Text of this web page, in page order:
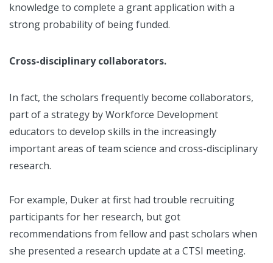
knowledge to complete a grant application with a
strong probability of being funded.
Cross-disciplinary collaborators.
In fact, the scholars frequently become collaborators,
part of a strategy by Workforce Development
educators to develop skills in the increasingly
important areas of team science and cross-disciplinary
research.
For example, Duker at first had trouble recruiting
participants for her research, but got
recommendations from fellow and past scholars when
she presented a research update at a CTSI meeting.